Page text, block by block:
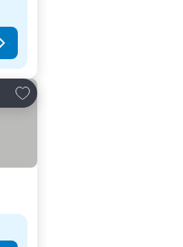
Add to favourites